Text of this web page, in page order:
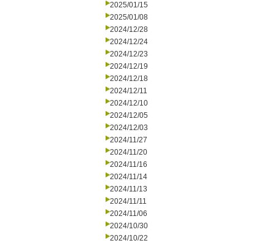
2025/01/15
2025/01/08
2024/12/28
2024/12/24
2024/12/23
2024/12/19
2024/12/18
2024/12/11
2024/12/10
2024/12/05
2024/12/03
2024/11/27
2024/11/20
2024/11/16
2024/11/14
2024/11/13
2024/11/11
2024/11/06
2024/10/30
2024/10/22